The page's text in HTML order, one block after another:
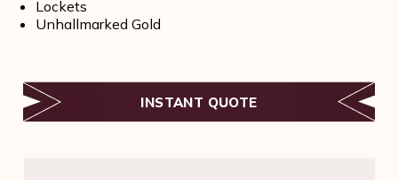
Lockets
Unhallmarked Gold
INSTANT QUOTE